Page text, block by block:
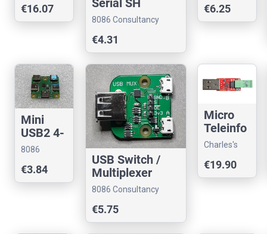
xer
€16.07
Serial SH
8086 Consultancy
€4.31
(CDC)
€6.25
Mini
USB2 4-
port
(USB-C)
8086
€3.84
USB Switch /
Multiplexer
8086 Consultancy
€5.75
Micro
Teleinfo
V3.0 TIC
USB
Reader
Charles's
€19.90